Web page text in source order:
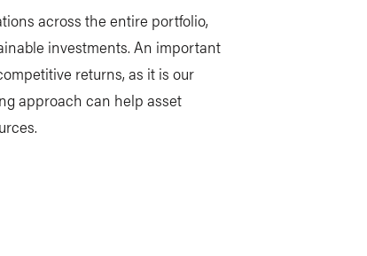
across the entire portfolio,
investments. An important
returns, as it is our
approach can help asset